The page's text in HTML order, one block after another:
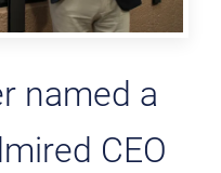
named a
CEO